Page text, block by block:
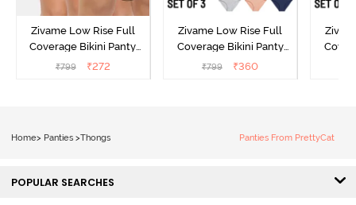
Zivame Low Rise Full
Coverage Bikini Panty
(Pack of 3) - Multicolor
₹799 ₹272
Zivame Low Rise Full
Coverage Bikini Panty
(Pack of 3) - Multicolor
₹799 ₹360
Home> Panties >Thongs Panties From PrettyCat
POPULAR SEARCHES